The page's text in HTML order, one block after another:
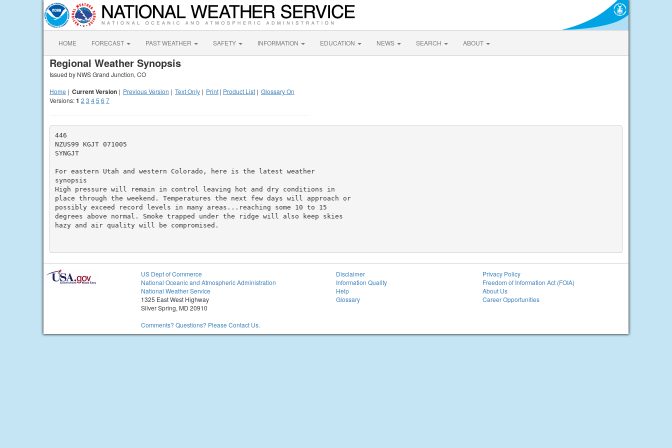
HOME FORECAST PAST WEATHER SAFETY INFORMATION EDUCATION NEWS SEARCH ABOUT
Regional Weather Synopsis
Issued by NWS Grand Junction, CO
Home | Current Version | Previous Version | Text Only | Print | Product List | Glossary On
Versions:1 2 3 45 6 7
446
NZUS99 KGJT 071005
SYNGJT
For eastern Utah and western Colorado, here is the latest weather
synopsis
High pressure will remain in control leaving hot and dry conditions in
place through the weekend. Temperatures the next few days will approach or
possibly exceed record levels in many areas...reaching some 10 to 15
degrees above normal. Smoke trapped under the ridge will also keep skies
hazy and air quality will be compromised.
US Dept of Commerce
National Oceanic and Atmospheric Administration
National Weather Service
1325 East West Highway
Silver Spring, MD 20910
Comments? Questions? Please Contact Us.
Disclaimer
Information Quality
Help
Glossary
Privacy Policy
Freedom of Information Act (FOIA)
About Us
Career Opportunities